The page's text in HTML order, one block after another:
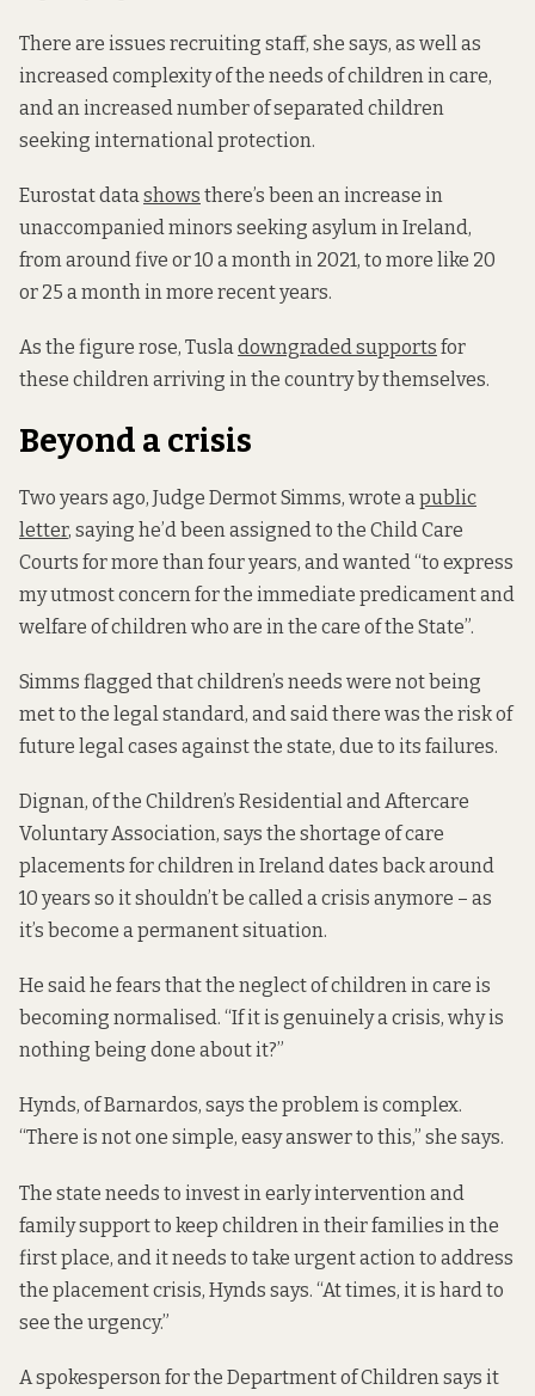
There are issues recruiting staff, she says, as well as
increased complexity of the needs of children in care,
and an increased number of separated children
seeking international protection.
Eurostat datashows there’s been an increase in
unaccompanied minors seeking asylum in Ireland,
from around five or 10 a month in 2021, to more like 20
or 25 a month in more recent years.
As the figure rose, Tusladowngraded supports for
these children arriving in the country by themselves.
Beyond a crisis
Two years ago, Judge Dermot Simms, wrote a public
letter, saying he’d been assigned to the Child Care
Courts for more than four years, and wanted “to express
my utmost concern for the immediate predicament and
welfare of children who are in the care of the State”.
Simms flagged that children’s needs were not being
met to the legal standard, and said there was the risk of
future legal cases against the state, due to its failures.
Dignan, of the Children’s Residential and Aftercare
Voluntary Association, says the shortage of care
placements for children in Ireland dates back around
10 years so it shouldn’t be called a crisis anymore – as
it’s become a permanent situation.
He said he fears that the neglect of children in care is
becoming normalised. “If it is genuinely a crisis, why is
nothing being done about it?”
Hynds, of Barnardos, says the problem is complex.
“There is not one simple, easy answer to this,” she says.
The state needs to invest in early intervention and
family support to keep children in their families in the
first place, and it needs to take urgent action to address
the placement crisis, Hynds says. “At times, it is hard to
see the urgency.”
A spokesperson for the Department of Children says it